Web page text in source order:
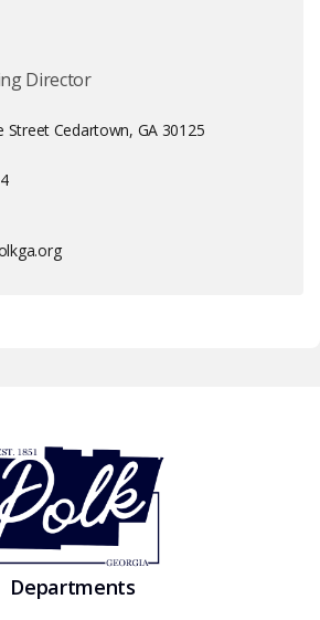
Director
Street Cedartown, GA 30125
Departments